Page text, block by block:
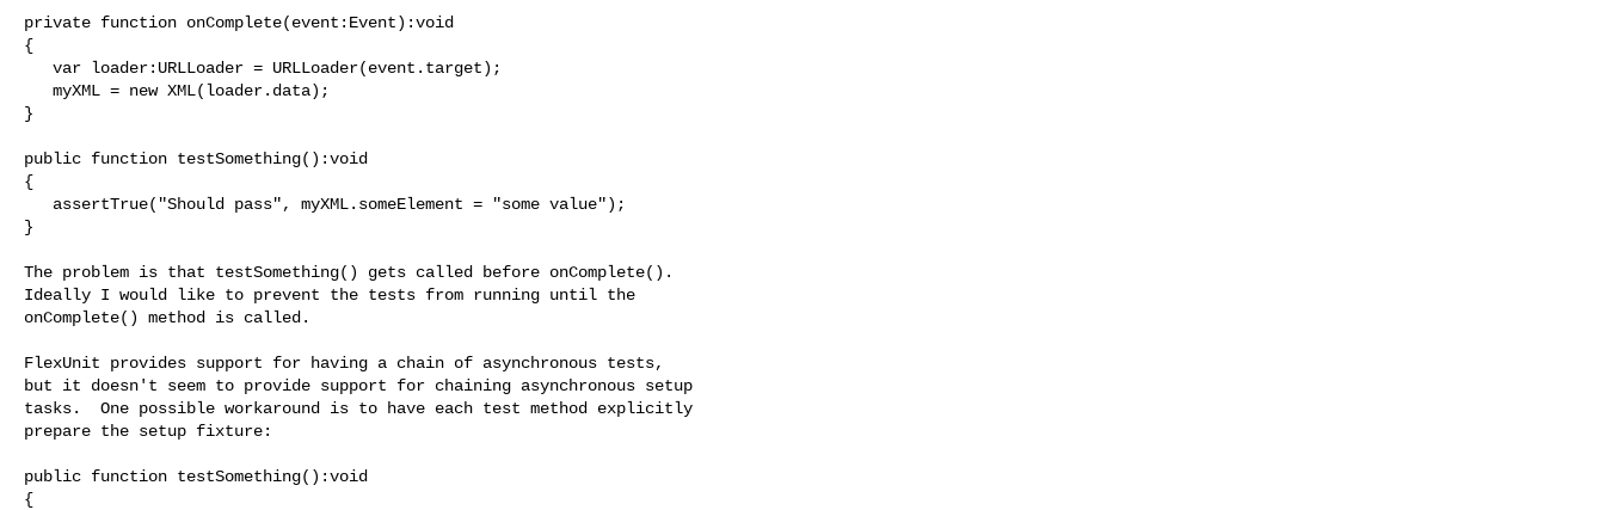
private function onComplete(event:Event):void
{
}
public function testSomething():void
{
}
The problem is that testSomething() gets called before onComplete().
Ideally I would like to prevent the tests from running until the
onComplete() method is called.
FlexUnit provides support for having a chain of asynchronous tests,
but it doesn't seem to provide support for chaining asynchronous setup
tasks.  One possible workaround is to have each test method explicitly
prepare the setup fixture:
public function testSomething():void
{